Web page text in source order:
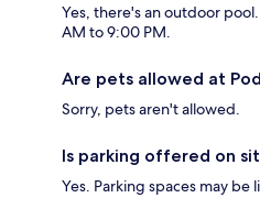
Yes, there's an outdoor
AM to 9:00 PM.
Are pets allowed at
Sorry, pets aren't allowed.
Is parking offered on
Yes. Parking spaces may be